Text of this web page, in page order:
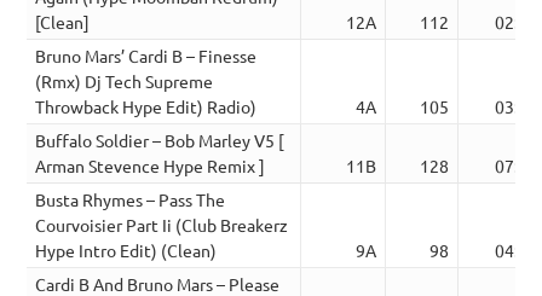
[Clean]
12A 112
02:02
Bruno Mars’ Cardi B – Finesse
(Rmx) Dj Tech Supreme
Throwback Hype Edit) Radio)
4A 105
03:53
Buffalo Soldier – Bob Marley V5 [
Arman Stevence Hype Remix ]
11B 128
07:50
Busta Rhymes – Pass The
Courvoisier Part Ii (Club Breakerz
Hype Intro Edit) (Clean)
9A 98
04:49
Cardi B And Bruno Mars – Please